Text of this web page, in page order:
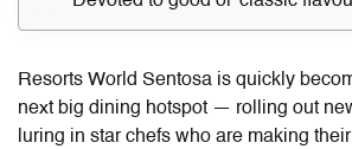
Resorts World Sentosa is quickly
next big dining hotspot — rolling out
luring in star chefs who are making